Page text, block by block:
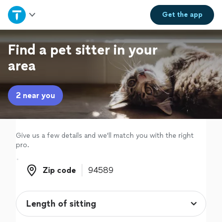
Get theapp
Home
Explore Services
Join as a pro
Sign up
Log in
Find a pet sitter in your
area
2 near you
Give us a few details and we'll match you with the right
pro.
Zip code
Zip code